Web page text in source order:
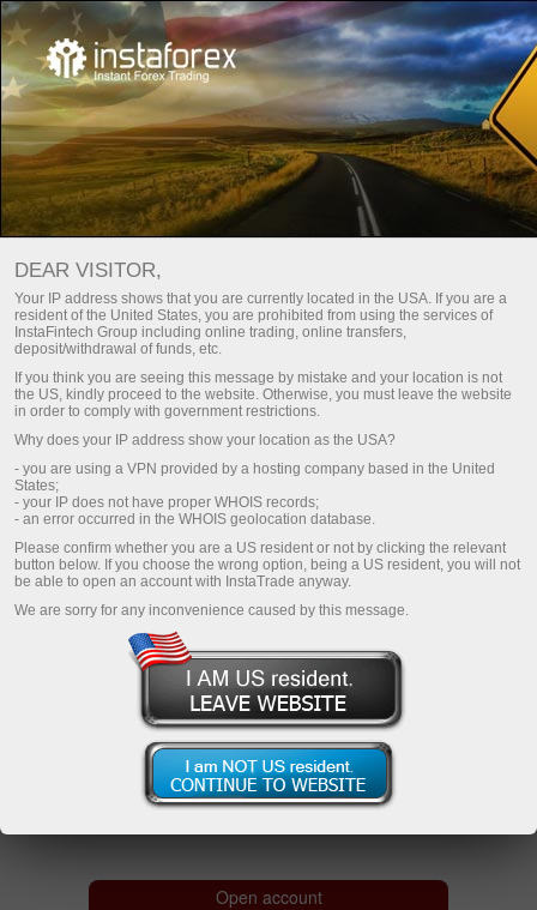
Main Support Contacts
How to contact us
You can use the E-mail feedback form, ororder a call back.
Afghanistan
Open account
DEAR VISITOR,
Your IP address shows that you are currently located in the USA. If you are a
resident of the United States, you are prohibited from using the services of
InstaFintech Group including online trading, online transfers,
deposit/withdrawal of funds, etc.
If you think you are seeing this message by mistake and your location is not
the US, kindly proceed to the website. Otherwise, you must leave the website
in order to comply with government restrictions.
Why does your IP address show your location as the USA?
- you are using a VPN provided by a hosting company based in the United
States;
- your IP does not have proper WHOIS records;
- an error occurred in the WHOIS geolocation database.
Please confirm whether you are a US resident or not by clicking the relevant
button below. If you choose the wrong option, being a US resident, you will not
be able to open an account with InstaTrade anyway.
We are sorry for any inconvenience caused by this message.